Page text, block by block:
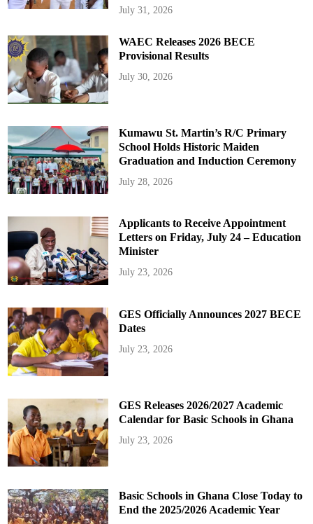
July 31, 2026
WAEC Releases 2026 BECE
Provisional Results
July 30, 2026
Kumawu St. Martin’s R/C Primary
School Holds Historic Maiden
Graduation and Induction Ceremony
July 28, 2026
Applicants to Receive Appointment
Letters on Friday, July 24 – Education
Minister
July 23, 2026
GES Officially Announces 2027 BECE
Dates
July 23, 2026
GES Releases 2026/2027 Academic
Calendar for Basic Schools in Ghana
July 23, 2026
Basic Schools in Ghana Close Today to
End the 2025/2026 Academic Year